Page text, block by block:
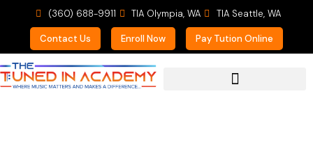
(360) 688-9911 TIA Olympia, WA TIA Seattle, WA
Contact Us Enroll Now Pay Tution Online